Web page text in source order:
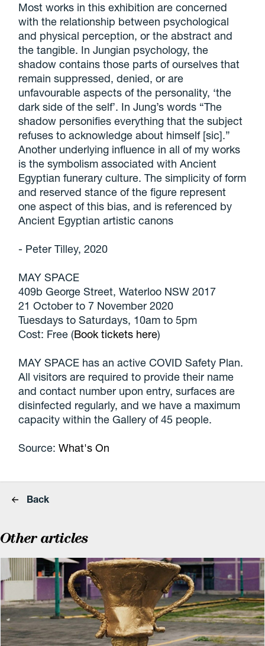
Most works in this exhibition are concerned
with the relationship between psychological
and physical perception, or the abstract and
the tangible. In Jungian psychology, the
shadow contains those parts of ourselves that
remain suppressed, denied, or are
unfavourable aspects of the personality, ‘the
dark side of the self’. In Jung’s words “The
shadow personifies everything that the subject
refuses to acknowledge about himself [sic].”
Another underlying influence in all of my works
is the symbolism associated with Ancient
Egyptian funerary culture. The simplicity of form
and reserved stance of the figure represent
one aspect of this bias, and is referenced by
Ancient Egyptian artistic canons
- Peter Tilley, 2020
MAY SPACE
409b George Street, Waterloo NSW 2017
21 October to 7 November 2020
Tuesdays to Saturdays, 10am to 5pm
Cost: Free (Book tickets here)
MAY SPACE has an active COVID Safety Plan.
All visitors are required to provide their name
and contact number upon entry, surfaces are
disinfected regularly, and we have a maximum
capacity within the Gallery of 45 people.
Source:What's On
Back
Other articles